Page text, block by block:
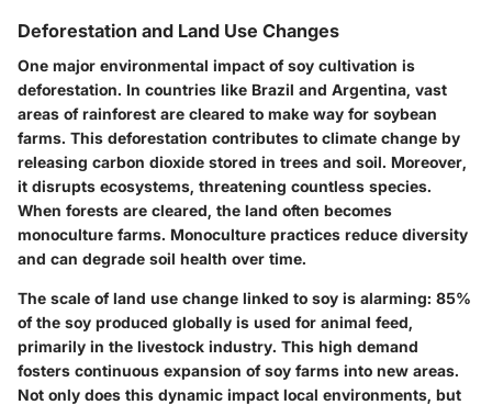
Deforestation and Land Use Changes
One major environmental impact of soy cultivation is
deforestation. In countries like Brazil and Argentina, vast
areas of rainforest are cleared to make way for soybean
farms. This deforestation contributes to climate change by
releasing carbon dioxide stored in trees and soil. Moreover,
it disrupts ecosystems, threatening countless species.
When forests are cleared, the land often becomes
monoculture farms. Monoculture practices reduce diversity
and can degrade soil health over time.
The scale of land use change linked to soy is alarming: 85%
of the soy produced globally is used for animal feed,
primarily in the livestock industry. This high demand
fosters continuous expansion of soy farms into new areas.
Not only does this dynamic impact local environments, but